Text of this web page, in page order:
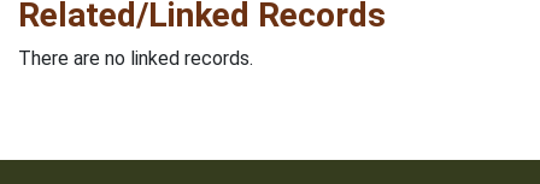
Related/Linked Records
There are no linked records.